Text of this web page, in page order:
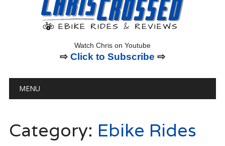
Watch Chris on Youtube
⇨ Click to Subscribe ⇨
Main menu
MENU
Category: Ebike Rides